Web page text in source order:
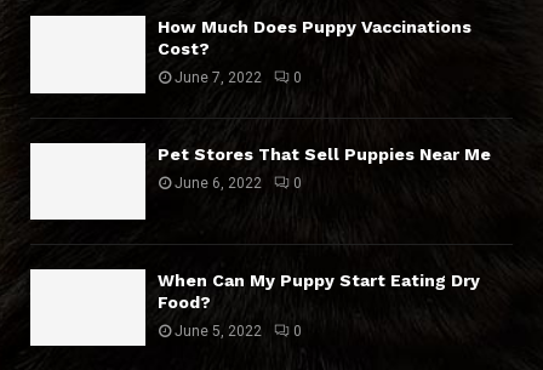
How Much Does Puppy Vaccinations
Cost?
June 7, 2022 0
Pet Stores That Sell Puppies Near Me
June 6, 2022 0
When Can My Puppy Start Eating Dry
Food?
June 5, 2022 0